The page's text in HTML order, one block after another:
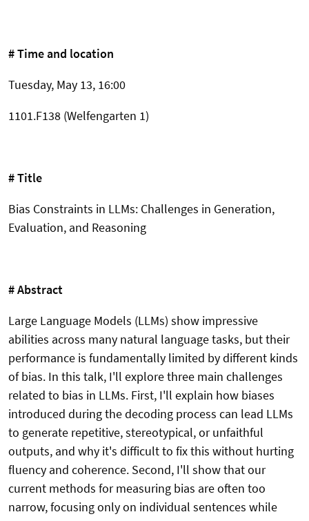
# Time and location
Tuesday, May 13, 16:00
1101.F138 (Welfengarten 1)
# Title
Bias Constraints in LLMs: Challenges in Generation,
Evaluation, and Reasoning
# Abstract
Large Language Models (LLMs) show impressive
abilities across many natural language tasks, but their
performance is fundamentally limited by different kinds
of bias. In this talk, I'll explore three main challenges
related to bias in LLMs. First, I'll explain how biases
introduced during the decoding process can lead LLMs
to generate repetitive, stereotypical, or unfaithful
outputs, and why it's difficult to fix this without hurting
fluency and coherence. Second, I'll show that our
current methods for measuring bias are often too
narrow, focusing only on individual sentences while